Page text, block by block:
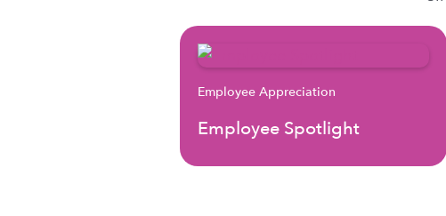
Employee Appreciation
Employee Spotlight